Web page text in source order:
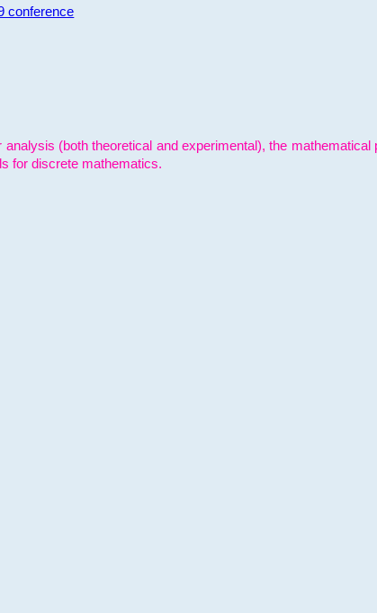
conference
(both theoretical and experimental), the
for discrete mathematics.